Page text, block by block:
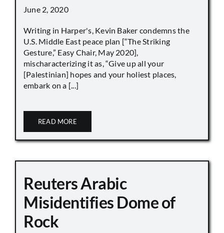
June 2, 2020
Writing in Harper's, Kevin Baker condemns the
U.S. Middle East peace plan [“The Striking
Gesture,” Easy Chair, May 2020],
mischaracterizing it as, “Give up all your
[Palestinian] hopes and your holiest places,
embark on a [...]
READ MORE
Reuters Arabic
Misidentifies Dome of
Rock